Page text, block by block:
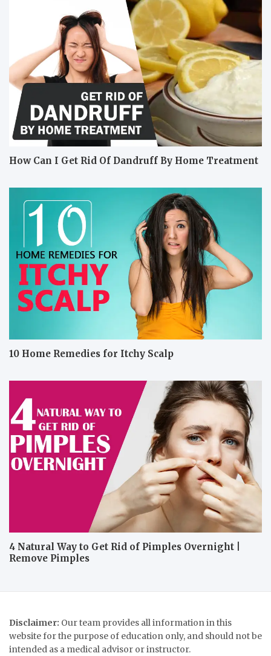
How Can I Get Rid Of Dandruff By Home Treatment
10 Home Remedies for Itchy Scalp
4 Natural Way to Get Rid of Pimples Overnight |
Remove Pimples
Disclaimer: Our team provides all information in this
website for the purpose of education only, and should not be
intended as a medical advisor or instructor.